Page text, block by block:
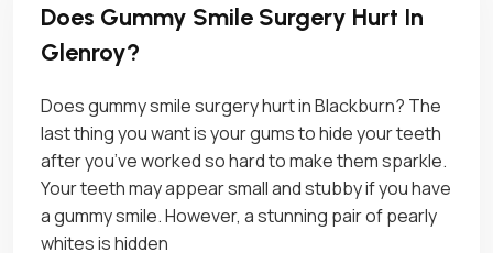
Does Gummy Smile Surgery Hurt In
Glenroy?
Does gummy smile surgery hurt in Blackburn? The
last thing you want is your gums to hide your teeth
after you’ve worked so hard to make them sparkle.
Your teeth may appear small and stubby if you have
a gummy smile. However, a stunning pair of pearly
whites is hidden